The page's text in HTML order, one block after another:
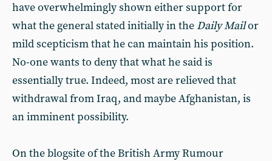
have overwhelmingly shown either support for
what the general stated initially in the Daily Mailor
mild scepticism that he can maintain his position.
No-one wants to deny that what he said is
essentially true. Indeed, most are relieved that
withdrawal from Iraq, and maybe Afghanistan, is
an imminent possibility.
On the blogsite of the British Army Rumour